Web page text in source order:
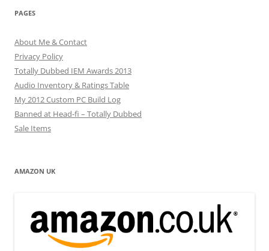
PAGES
About Me & Contact
Privacy Policy
Totally Dubbed IEM Awards 2013
Audio Inventory & Ratings Table
My 2012 Custom PC Build Log
Banned at Head-fi – Totally Dubbed
Sale Items
AMAZON UK